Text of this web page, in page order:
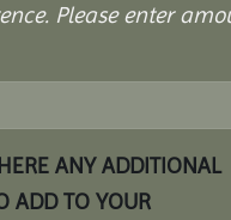
Please enter
ANY ADDITIONAL
ADD TO YOUR